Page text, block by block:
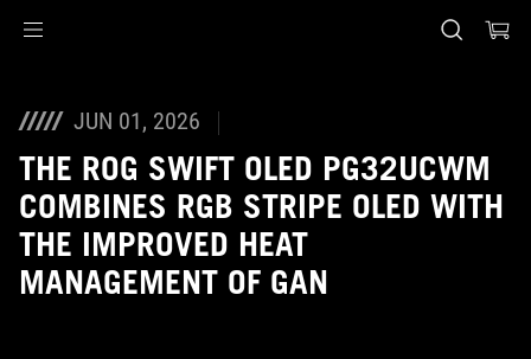
JUN 01, 2026
THE ROG SWIFT OLED PG32UCWM
COMBINES RGB STRIPE OLED WITH
THE IMPROVED HEAT
MANAGEMENT OF GAN